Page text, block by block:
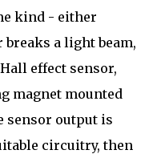
kind - either
a light beam,
effect sensor,
magnet mounted
sensor output is
circuitry, then